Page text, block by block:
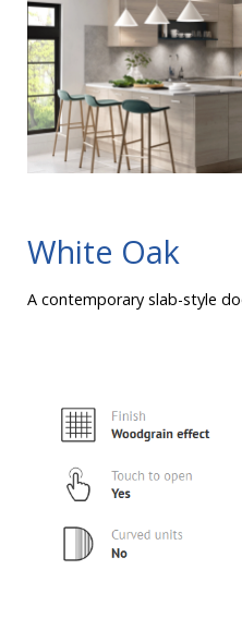
White Oak
A contemporary slab-style